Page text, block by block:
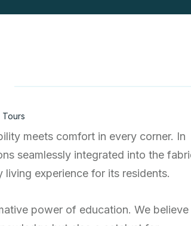
meets comfort in every corner. In
seamlessly integrated into the
experience for its residents.
power of education. We believe